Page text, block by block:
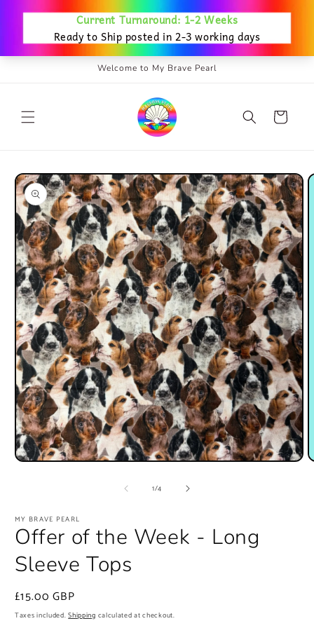
Skip to
Welcome to My Brave Pearl
Cart
Skip to
product
information
Open
1/of
4
MY BRAVE PEARL
Offer of the Week - Long
Sleeve Tops
Regular
price
£15.00 GBP
Taxes included.Shipping calculated at checkout.